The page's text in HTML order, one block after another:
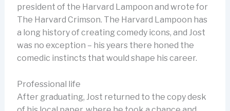
president of the Harvard Lampoon and wrote for
The Harvard Crimson. The Harvard Lampoon has
a long history of creating comedy icons, and Jost
was no exception – his years there honed the
comedic instincts that would shape his career.
Professional life
After graduating, Jost returned to the copy desk